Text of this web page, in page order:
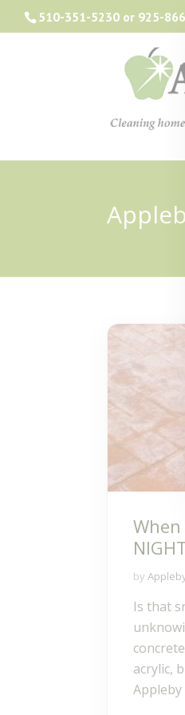
510-351-5230 or 925-
by
Is that
acrylic,
Appleby